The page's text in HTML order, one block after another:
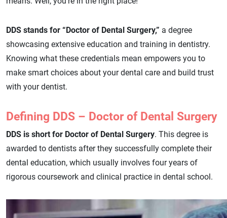
DDS stands for “Doctor of Dental Surgery,” a degree
showcasing extensive education and training in dentistry.
Knowing what these credentials mean empowers you to
make smart choices about your dental care and build trust
with your dentist.
Defining DDS – Doctor of Dental Surgery
DDS is short for Doctor of Dental Surgery. This degree is
awarded to dentists after they successfully complete their
dental education, which usually involves four years of
rigorous coursework and clinical practice in dental school.